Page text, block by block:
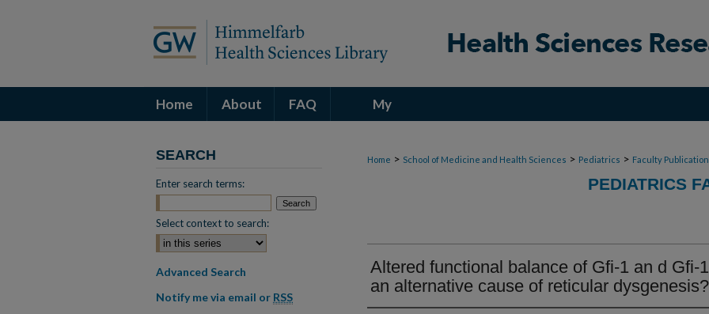
Home About FAQ My
Home > School of Medicine and Health Sciences > Pediatrics > Faculty
PEDIATRICS
Altered functional balance of Gfi-1 an d Gfi-
an alternative cause of reticular dysgenesis?
SEARCH
Enter search terms:
Select context to search:
Advanced Search
Notify me via email or RSS